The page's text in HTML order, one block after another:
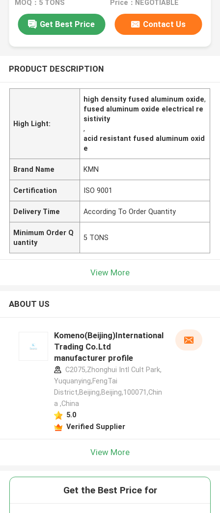
MOQ：5 TONS Price：NEGOTIABLE
Get Best Price Contact Us
PRODUCT DESCRIPTION
High Light:
high density fused aluminum oxide,
fused aluminum oxide electrical re
sistivity
,
acid resistant fused aluminum oxid
e
Brand Name KMN
Certification ISO 9001
Delivery Time According To Order Quantity
Minimum Order Q
uantity
5 TONS
View More
ABOUT US
Komeno(Beijing)International
Trading Co.Ltd
manufacturer profile
C2075,Zhonghui Intl Cult Park,
Yuquanying,FengTai
District,Beijing,Beijing,100071,Chin
a ,China
5.0
Verified Supplier
View More
Get the Best Price for